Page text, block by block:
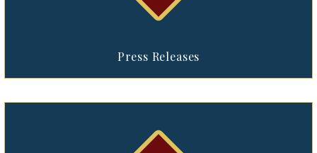
Press Releases